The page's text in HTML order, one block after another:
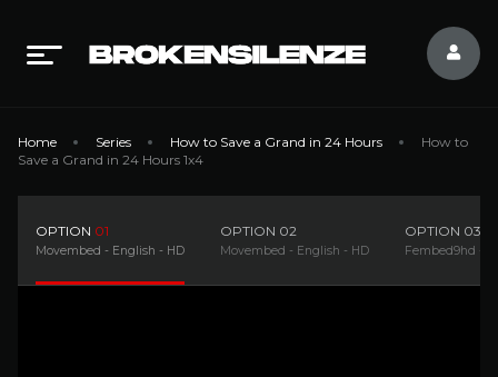
Home Series How to Save a Grand in 24 Hours
How to
Save a Grand in 24 Hours 1x4
OPTION 01
Movembed - English - HD
OPTION 02
Movembed - English - HD
OPTION 03
Fembed9hd -